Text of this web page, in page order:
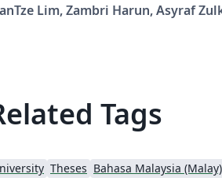
by Universiti Kebangsaan
Malaysia. It was commissioned
Lim, Zambri Harun, Asyraf
Tags
Theses Bahasa Malaysia (Malay)